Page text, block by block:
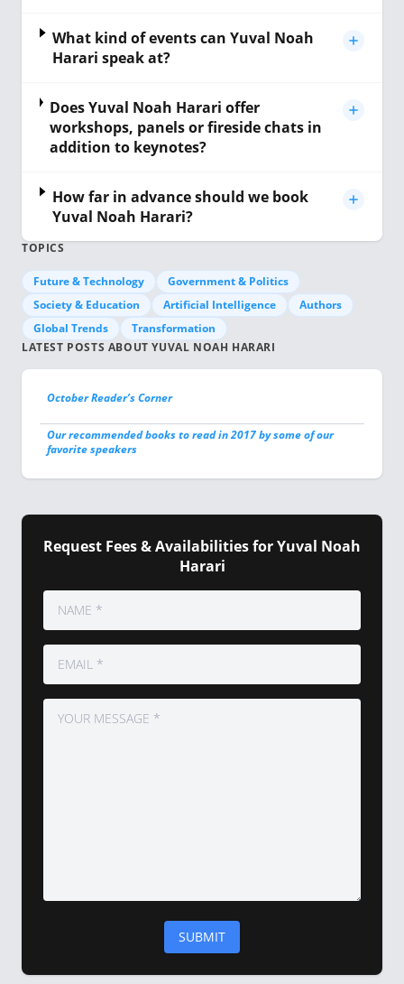
TOPICS
Future & Technology
Government & Politics
Society & Education
Artificial Intelligence
Authors
Global Trends
Transformation
LATEST POSTS ABOUT YUVAL NOAH HARARI
October Reader’s Corner
Our recommended books to read in 2017 by some of our
favorite speakers
Request Fees & Availabilities for Yuval Noah
Harari
What kind of events can Yuval Noah
Harari speak at?
Does Yuval Noah Harari offer
workshops, panels or fireside chats in
addition to keynotes?
How far in advance should we book
Yuval Noah Harari?